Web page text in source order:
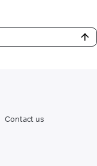
Contact us